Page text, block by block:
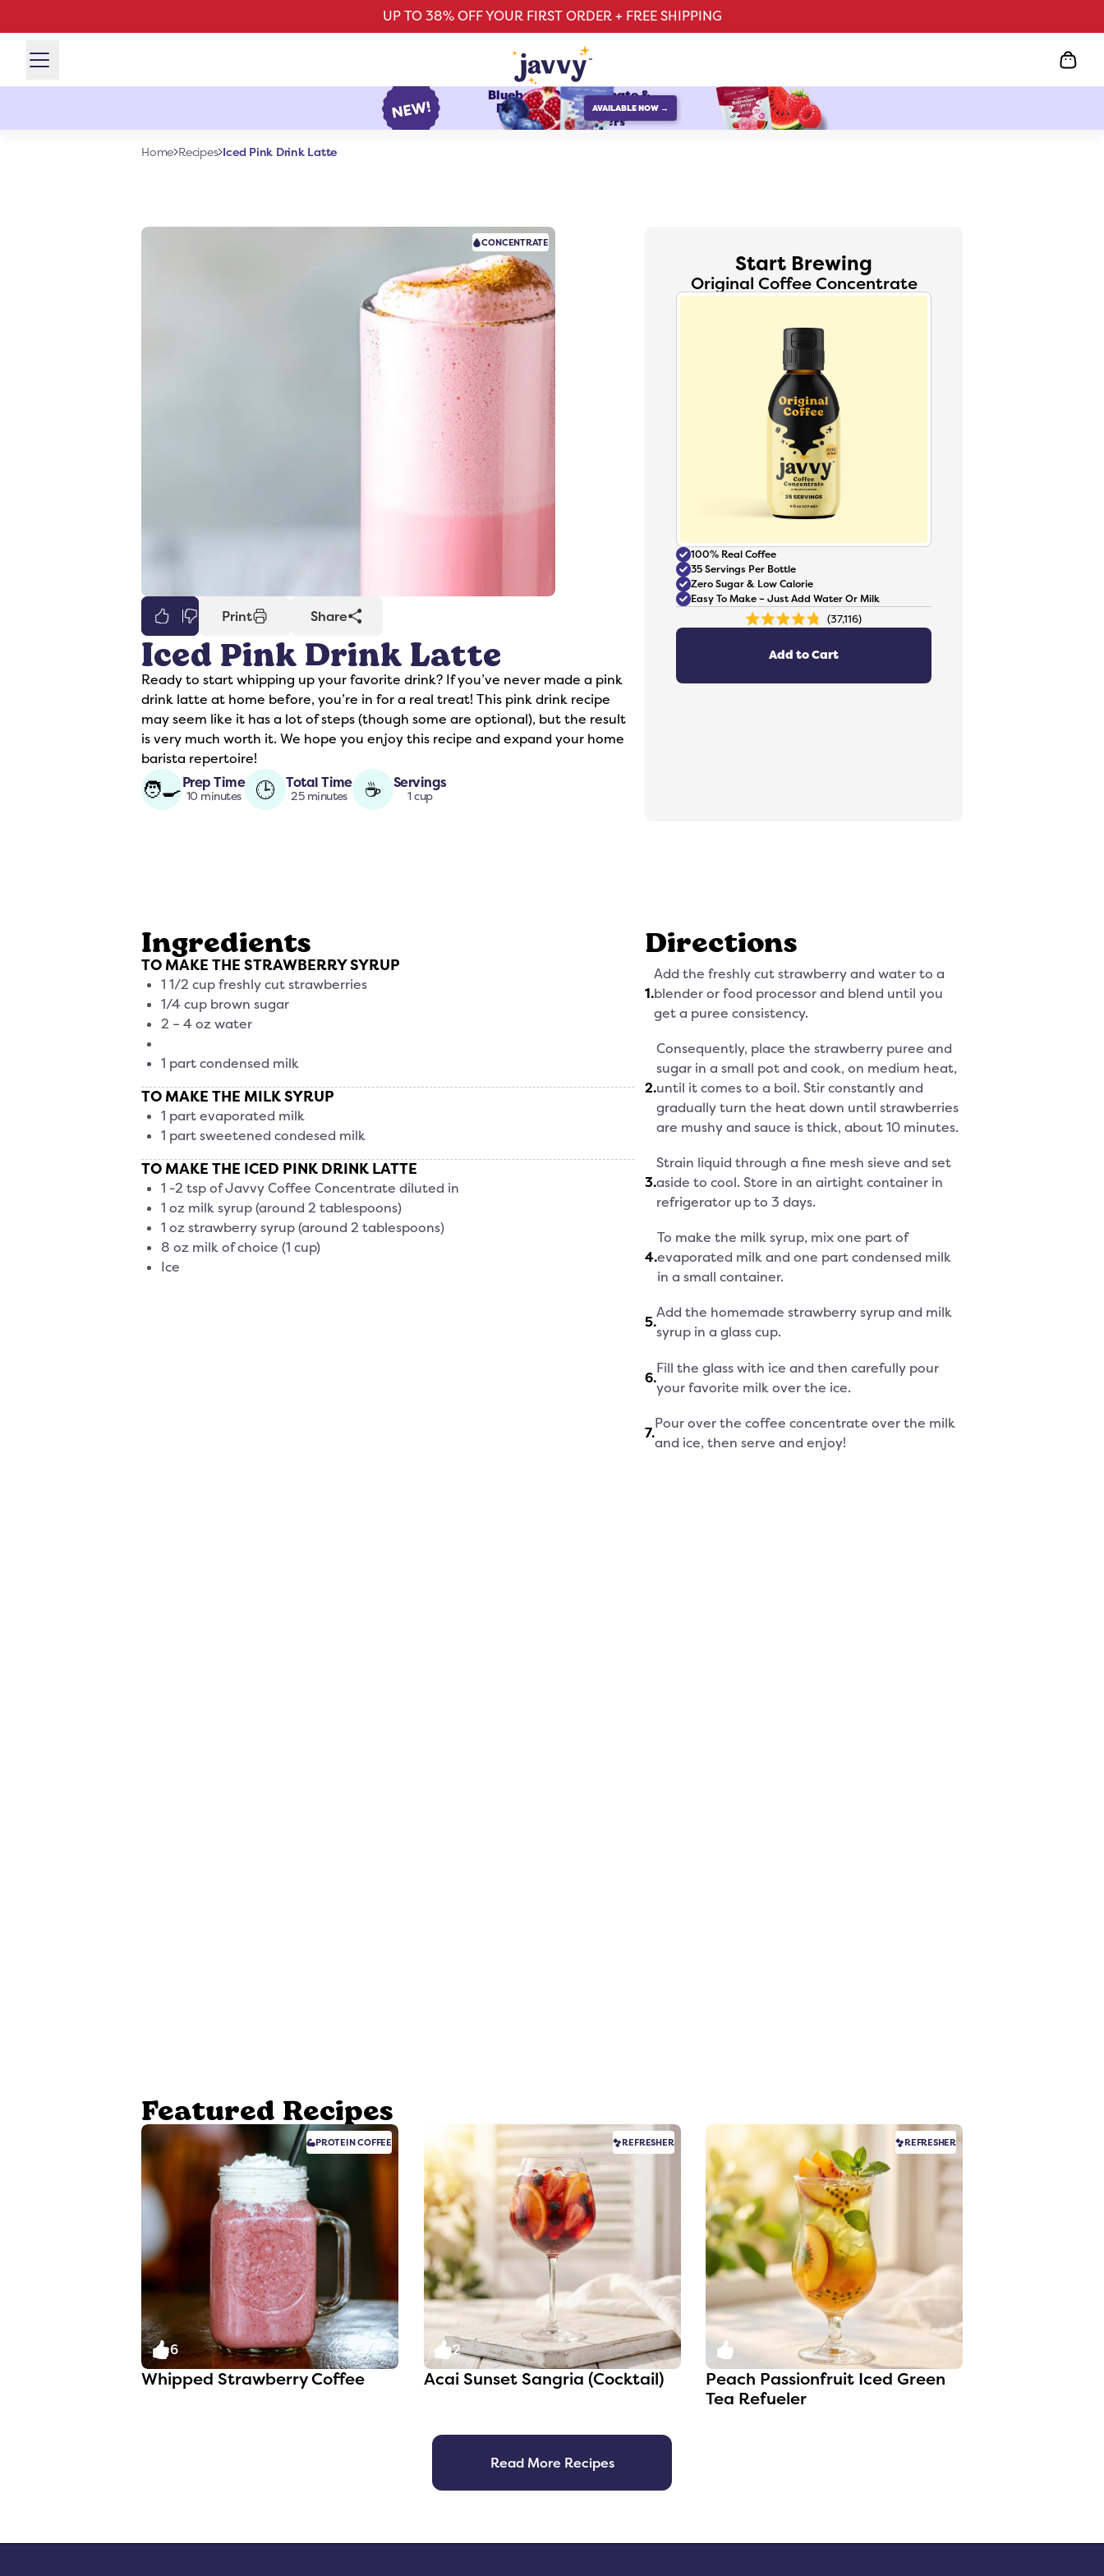
UP TO 38% OFF YOUR FIRST ORDER + FREE SHIPPING
Syrups
Blueberry Pomegranate &
Raspberry Watermelon
protein refreshers
AVAILABLE NOW →
Home Recipes Iced Pink Drink Latte
CONCENTRATE
Print Share
Iced Pink Drink Latte
Ready to start whipping up your favorite drink? If you’ve never made a pink
drink latte at home before, you’re in for a real treat! This pink drink recipe
may seem like it has a lot of steps (though some are optional), but the result
is very much worth it. We hope you enjoy this recipe and expand your home
barista repertoire!
🧑‍🍳Prep Time
10 minutes 🕒 Total Time
25 minutes ☕ Servings
1 cup
Start Brewing
Original Coffee Concentrate
100% Real Coffee
35 Servings Per Bottle
Zero Sugar & Low Calorie
Easy To Make – Just Add Water Or Milk
Rated
37,116
Add to Cart
Ingredients
TO MAKE THE STRAWBERRY SYRUP
1 1/2 cup freshly cut strawberries
1/4 cup brown sugar
2 – 4 oz water
1 part condensed milk
TO MAKE THE MILK SYRUP
1 part evaporated milk
1 part sweetened condesed milk
TO MAKE THE ICED PINK DRINK LATTE
1 -2 tsp of Javvy Coffee Concentrate diluted in
1 oz milk syrup (around 2 tablespoons)
1 oz strawberry syrup (around 2 tablespoons)
8 oz milk of choice (1 cup)
Ice
Directions
1.
Add the freshly cut strawberry and water to a
blender or food processor and blend until you
get a puree consistency.
2.
Consequently, place the strawberry puree and
sugar in a small pot and cook, on medium heat,
until it comes to a boil. Stir constantly and
gradually turn the heat down until strawberries
are mushy and sauce is thick, about 10 minutes.
3.
Strain liquid through a fine mesh sieve and set
aside to cool. Store in an airtight container in
refrigerator up to 3 days.
4.
To make the milk syrup, mix one part of
evaporated milk and one part condensed milk
in a small container.
5.
Add the homemade strawberry syrup and milk
syrup in a glass cup.
6.
Fill the glass with ice and then carefully pour
your favorite milk over the ice.
7.
Pour over the coffee concentrate over the milk
and ice, then serve and enjoy!
Featured Recipes
PROTEINCOFFEE
6
Whipped Strawberry Coffee
REFRESHER
2
Acai Sunset Sangria (Cocktail)
REFRESHER
0
Peach Passionfruit Iced Green
Tea Refueler
Read More Recipes